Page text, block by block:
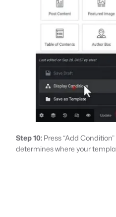
Step 10:Press “Add
determines where your